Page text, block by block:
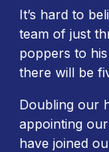
It’s hard to
team of just
poppers to his
there will be
Doubling our
appointing
have joined